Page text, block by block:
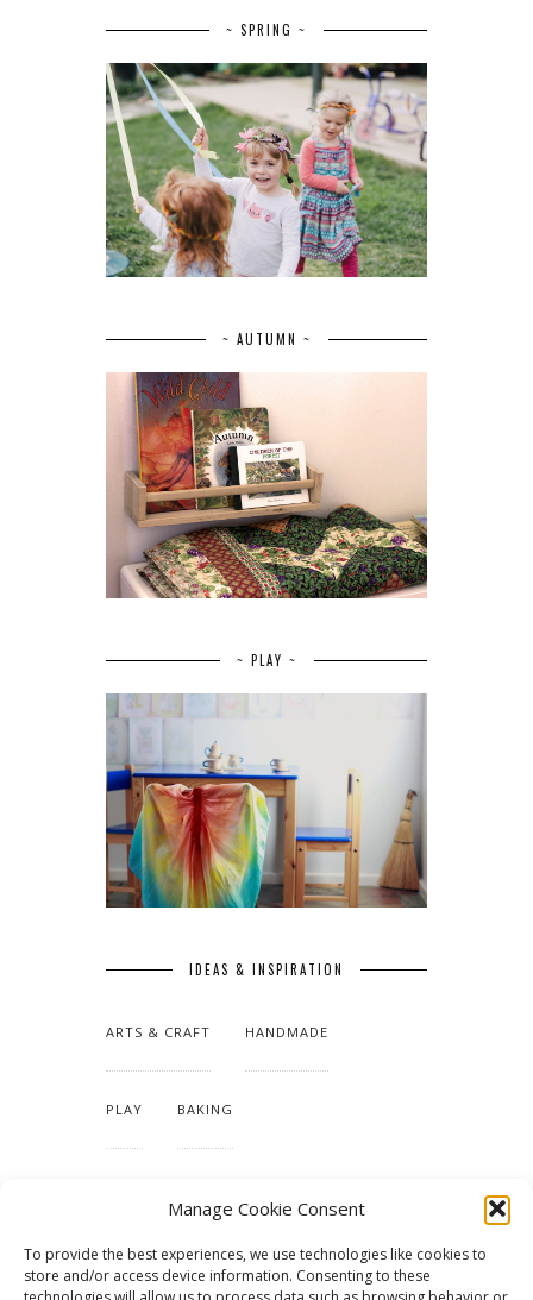
Manage Cookie Consent
To provide the best experiences, we use technologies like cookies to
store and/or access device information. Consenting to these
~ SPRING ~
~ AUTUMN ~
~ PLAY ~
IDEAS & INSPIRATION
ARTS & CRAFT HANDMADE
PLAY BAKING
TUTORIALS & PATTERNS